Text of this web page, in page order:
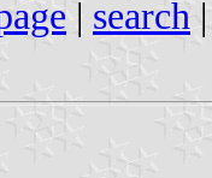
| search